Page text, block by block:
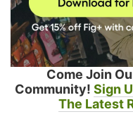
Come Join
Community! Sign
The Latest